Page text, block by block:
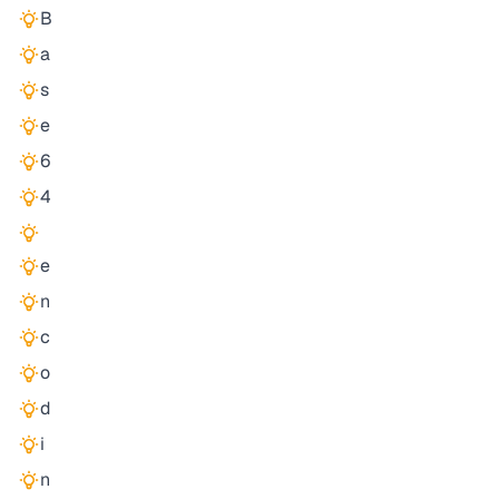
B
a
s
e
6
4
e
n
c
o
d
i
n